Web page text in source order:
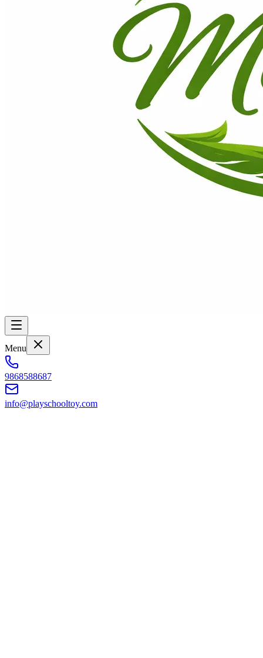
Menu
9868588687
info@playschooltoy.com